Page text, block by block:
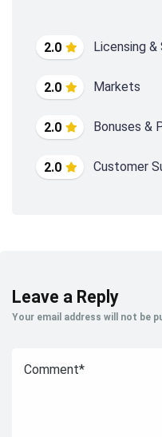
2.0 Licensing
2.0 Markets
2.0 Bonuses &
2.0 Customer
Leave a Reply
Your email address will not be